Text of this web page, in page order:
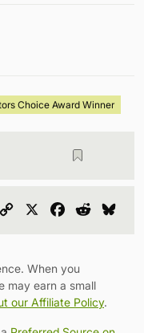
Choice Award Winner
Copy
Facebook
Reddit
When you
may earn a small
our Affiliate Policy.